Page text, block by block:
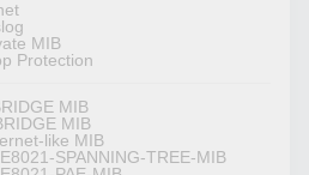
MIB
Protection
MIB
MIB
like MIB
SPANNING-TREE-MIB